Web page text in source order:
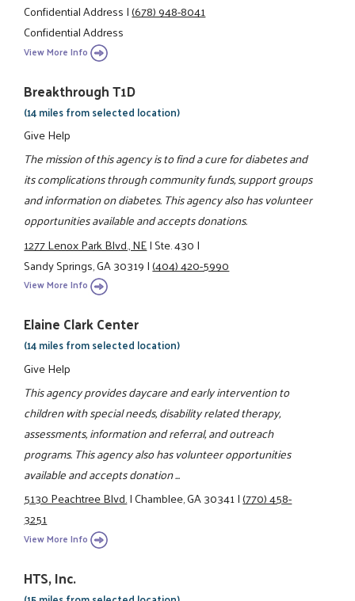
Confidential Address|(678) 948-8041
Confidential Address
View More Info
Breakthrough T1D
(14 miles from selected location)
Give Help
The mission of this agency is to find a cure for diabetes and
its complications through community funds, support groups
and information on diabetes. This agency also has volunteer
opportunities available and accepts donations.
1277 Lenox Park Blvd., NE|Ste. 430|
Sandy Springs, GA 30319|(404) 420-5990
View More Info
Elaine Clark Center
(14 miles from selected location)
Give Help
This agency provides daycare and early intervention to
children with special needs, disability related therapy,
assessments, information and referral, and outreach
programs. This agency also has volunteer opportunities
available and accepts donation ...
5130 Peachtree Blvd.|Chamblee, GA 30341|(770) 458-
3251
View More Info
HTS, Inc.